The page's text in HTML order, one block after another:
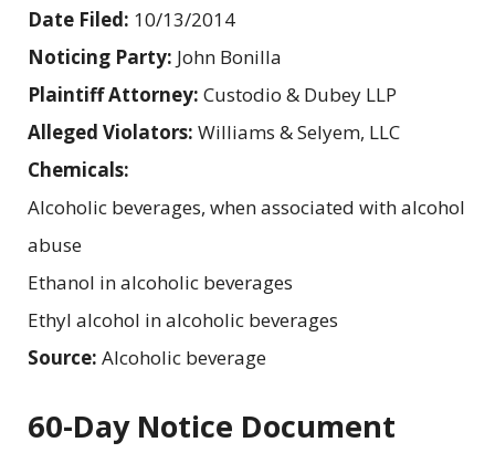
Date Filed: 10/13/2014
Noticing Party: John Bonilla
Plaintiff Attorney: Custodio & Dubey LLP
Alleged Violators: Williams & Selyem, LLC
Chemicals:
Alcoholic beverages, when associated with alcohol
abuse
Ethanol in alcoholic beverages
Ethyl alcohol in alcoholic beverages
Source: Alcoholic beverage
60-Day Notice Document